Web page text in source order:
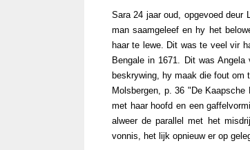
Sara 24 jaar oud, opgevoed deur
man saamgeleef en hy het
haar te lewe. Dit was te veel vir
Bengale in 1671. Dit was
beskrywing, hy maak die fout om
Molsbergen, p. 36 "De
met haar hoofd en een
alweer de parallel met het
vonnis, het lijk opnieuw er op